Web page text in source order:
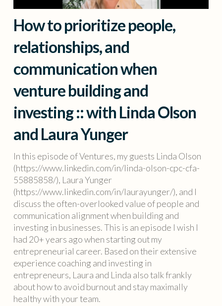
How to prioritize people,
relationships, and
communication when
venture building and
investing :: with Linda Olson
and Laura Yunger
In this episode of Ventures, my guests Linda Olson
(https://www.linkedin.com/in/linda-olson-cpc-cfa-
55885858/), Laura Yunger
(https://www.linkedin.com/in/laurayunger/), and I
discuss the often-overlooked value of people and
communication alignment when building and
investing in businesses. This is an episode I wish I
had 20+ years ago when starting out my
entrepreneurial career. Based on their extensive
experience coaching and investing in
entrepreneurs, Laura and Linda also talk frankly
about how to avoid burnout and stay maximally
healthy with your team.